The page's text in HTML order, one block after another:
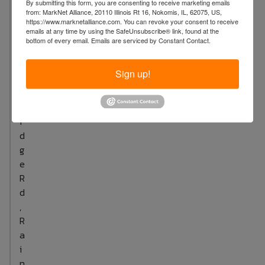
i
d
g
e
R
d
,
R
a
i
every other day (three days per week) is
recommended. 3.For enhanced results, apply
moisturizers or serums to expedite resolution of
breakouts and wrinkles as usual.
4.Importantly,consistent use is essential for
achieving glowing skin.
By submitting this form, you are consenting to receive marketing emails
from: MarkNet Alliance, 20110 Illinois Rt 16, Nokomis, IL, 62075, US,
https://www.marknetalliance.com. You can revoke your consent to receive
emails at any time by using the SafeUnsubscribe® link, found at the
bottom of every email. Emails are serviced by Constant Contact.
Sign up!